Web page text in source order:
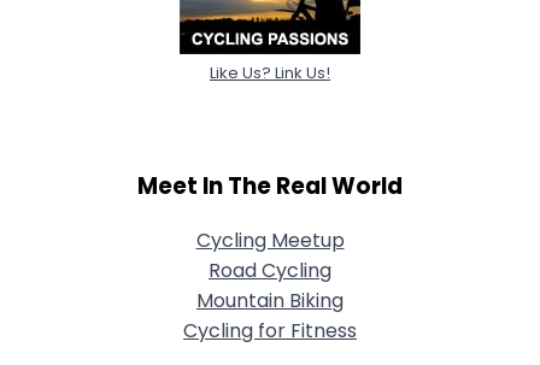
Like Us? Link Us!
Meet In The Real World
Cycling Meetup
Road Cycling
Mountain Biking
Cycling for Fitness